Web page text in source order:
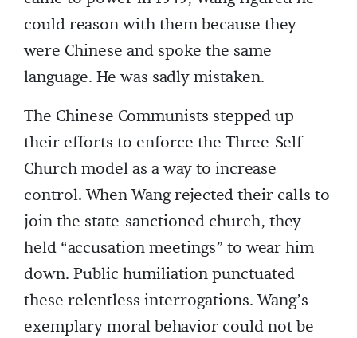
could reason with them because they
were Chinese and spoke the same
language. He was sadly mistaken.
The Chinese Communists stepped up
their efforts to enforce the Three-Self
Church model as a way to increase
control. When Wang rejected their calls to
join the state-sanctioned church, they
held “accusation meetings” to wear him
down. Public humiliation punctuated
these relentless interrogations. Wang’s
exemplary moral behavior could not be